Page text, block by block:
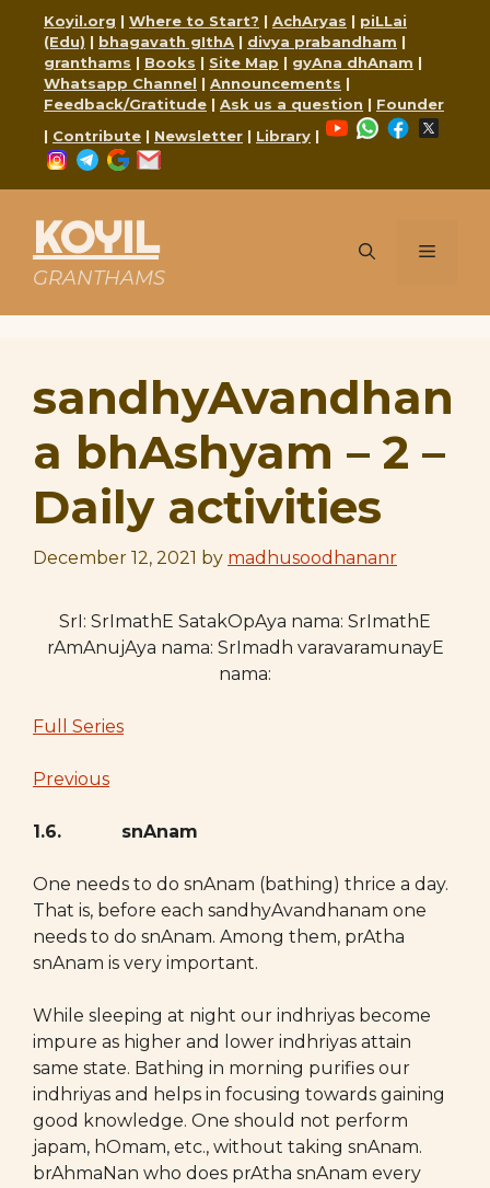
content
Koyil.org | Where to Start? | AchAryas | piLLai
(Edu) | bhagavath gIthA | divya prabandham |
granthams | Books | Site Map | gyAna dhAnam |
Whatsapp Channel | Announcements |
Feedback/Gratitude | Ask us a question | Founder
| Contribute | Newsletter | Library |
YouTubeWhatsApp
Facebook
Instagram
Telegram
Google
KOYIL
GRANTHAMS
Menu
sandhyAvandhan
a bhAshyam – 2 –
Daily activities
December 12, 2021 by madhusoodhananr
SrI: SrImathE SatakOpAya nama: SrImathE
rAmAnujAya nama: SrImadh varavaramunayE
nama:
Full Series
Previous
1.6. snAnam
One needs to do snAnam (bathing) thrice a day.
That is, before each sandhyAvandhanam one
needs to do snAnam. Among them, prAtha
snAnam is very important.
While sleeping at night our indhriyas become
impure as higher and lower indhriyas attain
same state. Bathing in morning purifies our
indhriyas and helps in focusing towards gaining
good knowledge. One should not perform
japam, hOmam, etc., without taking snAnam.
brAhmaNan who does prAtha snAnam every